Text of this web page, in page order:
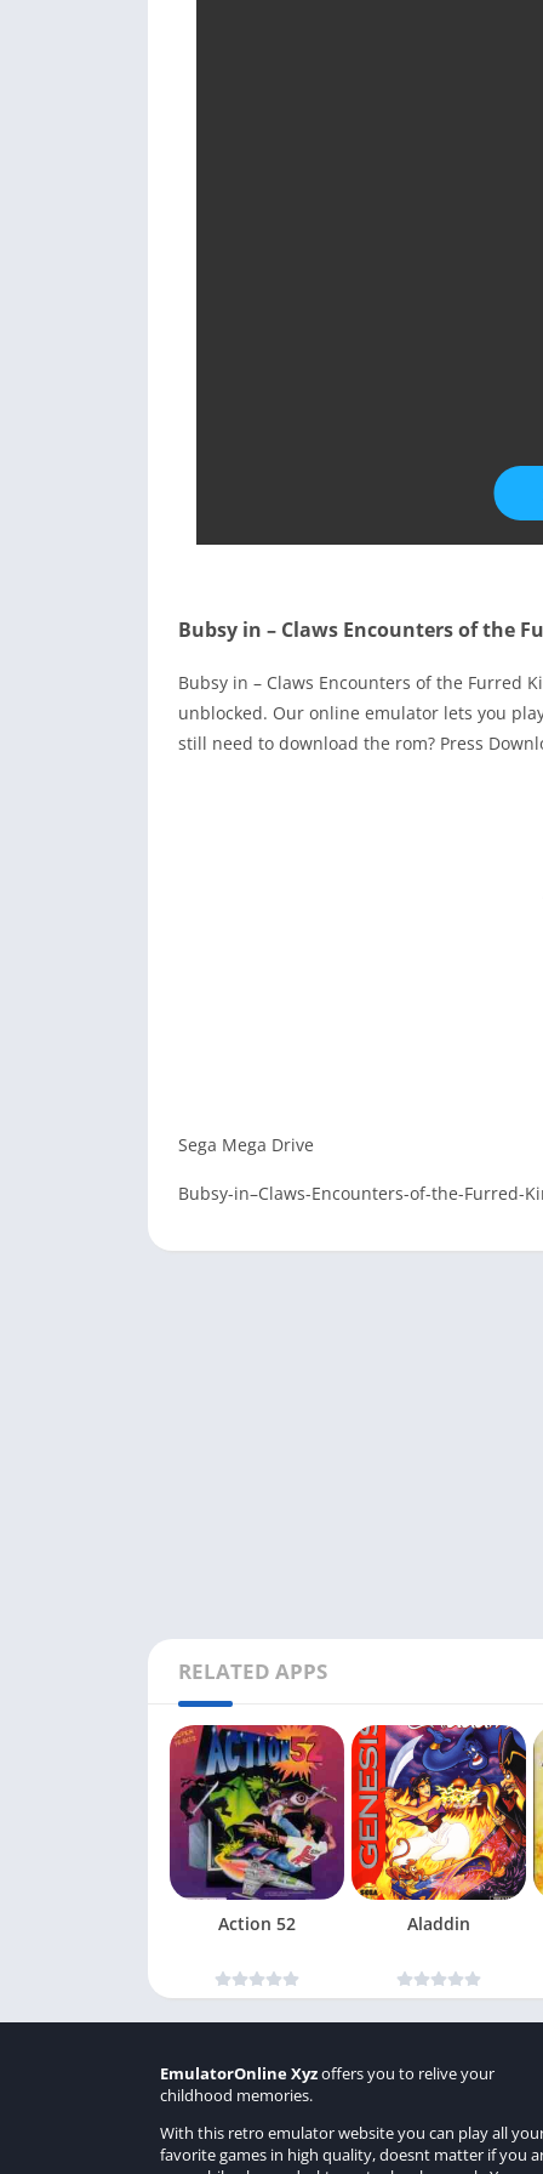
Bubsy in – Claws Encounters of the
Bubsy in – Claws Encounters of the Furred
unblocked. Our online emulator lets you
still need to download the rom? Press
Sega Mega Drive
Bubsy-in–Claws-Encounters-of-the-Furred-
RELATED APPS
Action 52 Aladdin
EmulatorOnline Xyzoffers you to relive your
childhood memories.
With this retro emulator website you can play all
favorite games in high quality, doesnt matter if you